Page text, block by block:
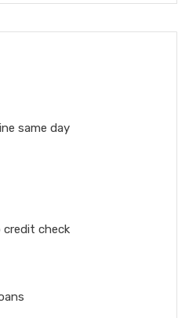
same day
credit check